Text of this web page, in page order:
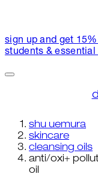
sign up and get
students & essential
shu uemura
skincare
cleansing oils
anti/oxi+
oil